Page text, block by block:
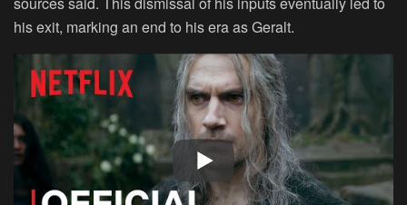
his exit, marking an end to his era as Geralt.